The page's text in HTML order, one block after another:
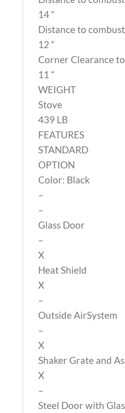
14 “
Distance to
12 “
Corner Clearance
11 “
WEIGHT
Stove
439 LB
FEATURES
STANDARD
OPTION
Color: Black
–
–
Glass Door
–
X
Heat Shield
X
–
Outside AirSystem
–
X
Shaker Grate and
X
–
Steel Door with